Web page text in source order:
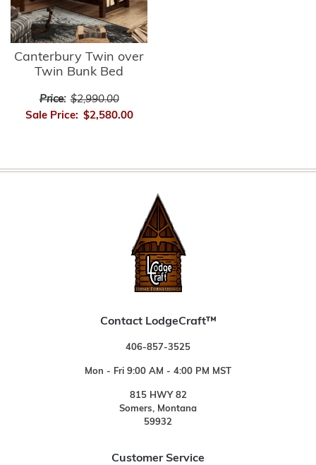
Canterbury Twin over
Twin Bunk Bed
Price: $2,990.00
Sale Price: $2,580.00
Contact LodgeCraft™
406-857-3525
Mon - Fri 9:00 AM - 4:00 PM MST
815 HWY 82
Somers, Montana
59932
Customer Service